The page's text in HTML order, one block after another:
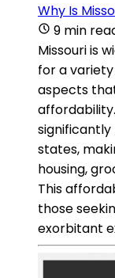
Why Is
9 min
Missouri is
for a
aspects
states,
housing,
This
those
exorbitant